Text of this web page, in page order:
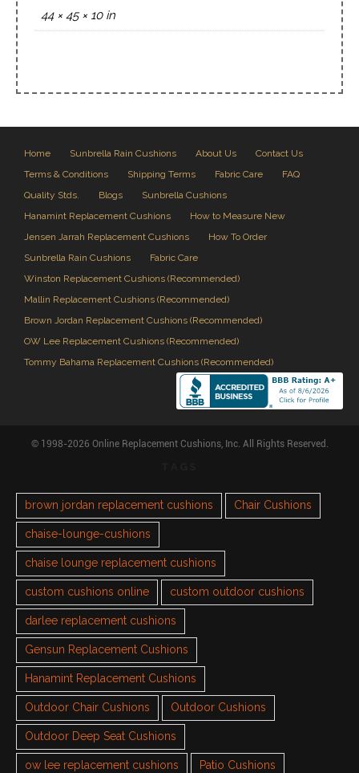
44 × 45 × 10 in
Home Sunbrella Rain Cushions About Us
Contact Us
Terms & Conditions
Shipping Terms Fabric Care
FAQ
Quality Stds.
Blogs
Sunbrella Cushions
Hanamint Replacement Cushions
How to Measure New
Jensen Jarrah Replacement Cushions
How To Order
Sunbrella Rain Cushions
Fabric Care
Winston Replacement Cushions (Recommended)
Mallin Replacement Cushions (Recommended)
Brown Jordan Replacement Cushions (Recommended)
OW Lee Replacement Cushions (Recommended)
Tommy Bahama Replacement Cushions (Recommended)
© 1998-2026 Online Replacement Cushions, Inc. All Rights Reserved.
brown jordan replacement cushions Chair Cushions
chaise-lounge-cushions
chaise lounge replacement cushions
custom cushions online custom outdoor cushions
darlee replacement cushions
Gensun Replacement Cushions
Hanamint Replacement Cushions
Outdoor Chair Cushions Outdoor Cushions
Outdoor Deep Seat Cushions
ow lee replacement cushions Patio Cushions